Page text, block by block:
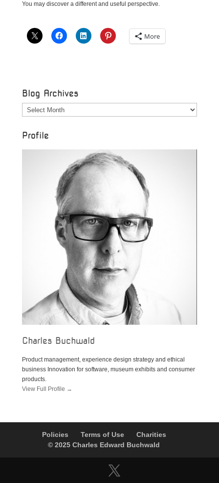
You may discover a different and useful perspective.
More
Blog Archives
Blog
Archives
Profile
Charles Buchwald
Product management, experience design strategy and ethical
business Innovation for software, museum exhibits and consumer
products.
View Full Profile →
Policies Terms of Use
Charities
© 2025 Charles Edward Buchwald